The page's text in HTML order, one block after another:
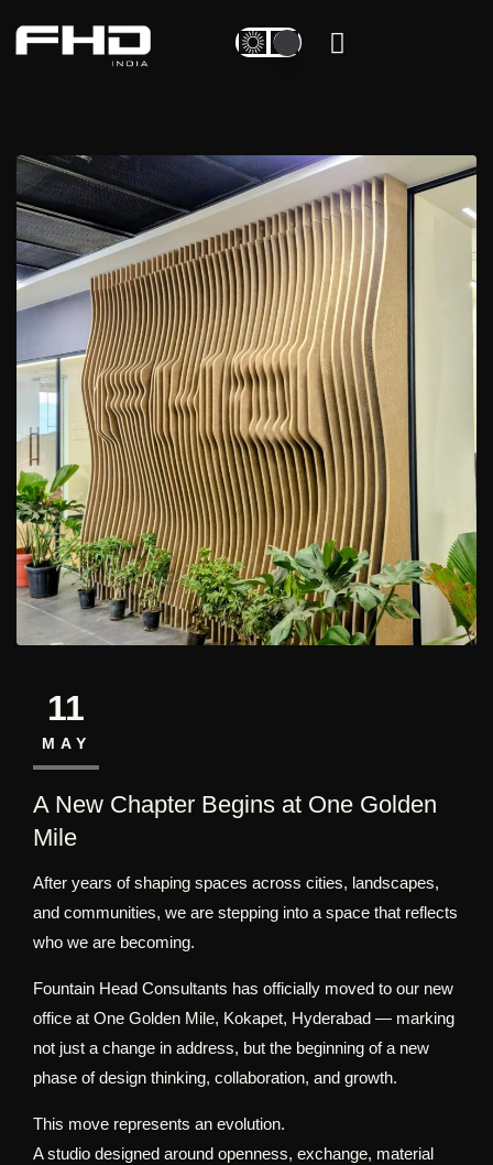
A New Chapter Begins at One Golden
Mile
After years of shaping spaces across cities, landscapes,
and communities, we are stepping into a space that reflects
who we are becoming.
Fountain Head Consultants has officially moved to our new
office at One Golden Mile, Kokapet, Hyderabad — marking
not just a change in address, but the beginning of a new
phase of design thinking, collaboration, and growth.
This move represents an evolution.
A studio designed around openness, exchange, material
11
MAY